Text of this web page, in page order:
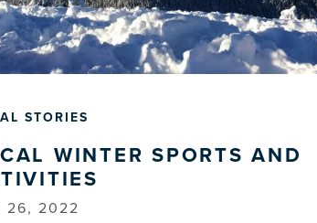
STORIES
WINTER SPORTS AND
26, 2022